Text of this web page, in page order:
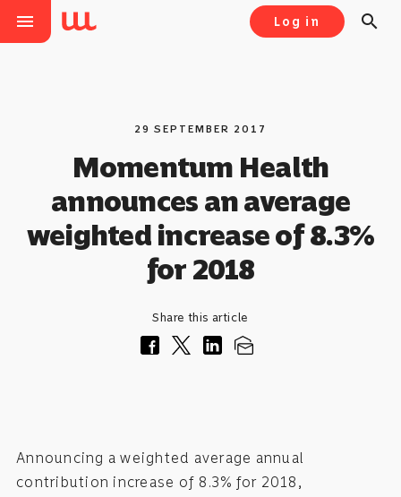
menu Log in search
29 SEPTEMBER 2017
Momentum Health
announces an average
weighted increase of 8.3%
for 2018
Share this article
Announcing a weighted average annual
contribution increase of 8.3% for 2018,